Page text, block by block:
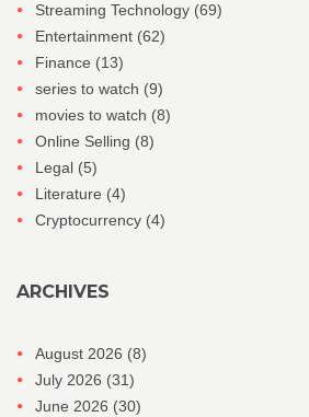
Streaming Technology (69)
Entertainment (62)
Finance (13)
series to watch (9)
movies to watch (8)
Online Selling (8)
Legal (5)
Literature (4)
Cryptocurrency (4)
ARCHIVES
August 2026 (8)
July 2026 (31)
June 2026 (30)